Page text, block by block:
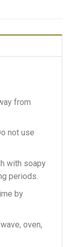
from
not use
with soapy
periods.
by
oven,